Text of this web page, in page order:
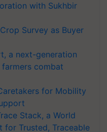
with Sukhbir
Survey as Buyer
a next-generation
combat
for Mobility
Stack, a World
for Trusted, Traceable